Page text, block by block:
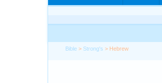
Bible > Strong's > Hebrew